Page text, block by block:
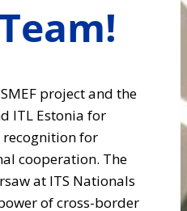
project and the
ITL Estonia for
recognition for
cooperation. The
at ITS Nationals
of cross-border